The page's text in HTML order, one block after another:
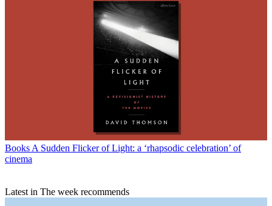
Books A Sudden Flicker of Light: a ‘rhapsodic celebration’ of
cinema
Latest in The week recommends